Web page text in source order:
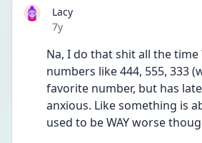
Lacy
Date posted
7y
Na, I do that shit all the time
numbers like 444, 555, 333
favorite number, but has
anxious. Like something is
used to be WAY worse